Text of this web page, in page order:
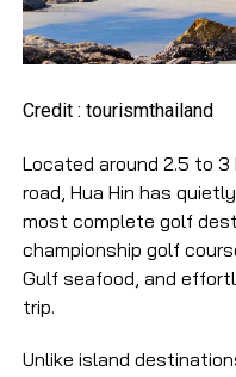
Credit : tourismthailand
Located around 2.5 to
road, Hua Hin has
most complete golf
championship golf
Gulf seafood, and
trip.
Unlike island